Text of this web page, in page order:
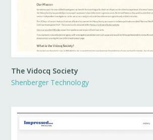
The Vidocq Society
Shenberger Technology